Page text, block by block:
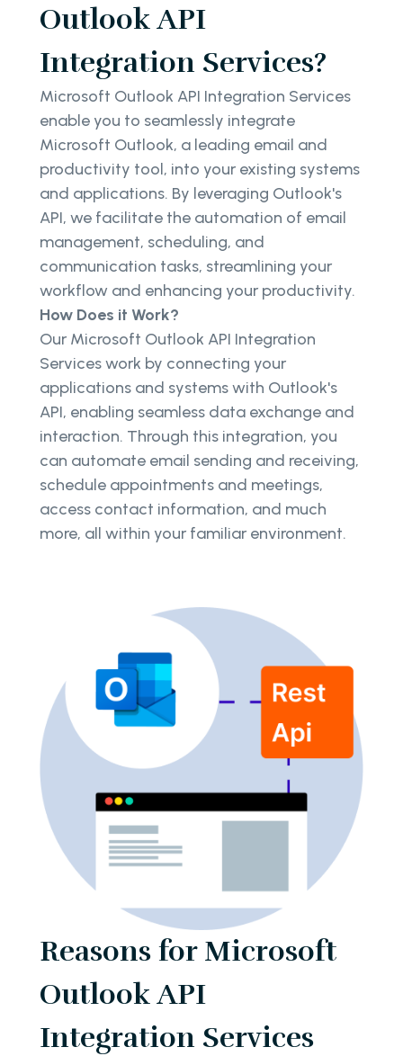
Outlook API
Integration Services?
Microsoft Outlook API Integration Services
enable you to seamlessly integrate
Microsoft Outlook, a leading email and
productivity tool, into your existing systems
and applications. By leveraging Outlook's
API, we facilitate the automation of email
management, scheduling, and
communication tasks, streamlining your
workflow and enhancing your productivity.
How Does it Work?
Our Microsoft Outlook API Integration
Services work by connecting your
applications and systems with Outlook's
API, enabling seamless data exchange and
interaction. Through this integration, you
can automate email sending and receiving,
schedule appointments and meetings,
access contact information, and much
more, all within your familiar environment.
Reasons for Microsoft
Outlook API
Integration Services